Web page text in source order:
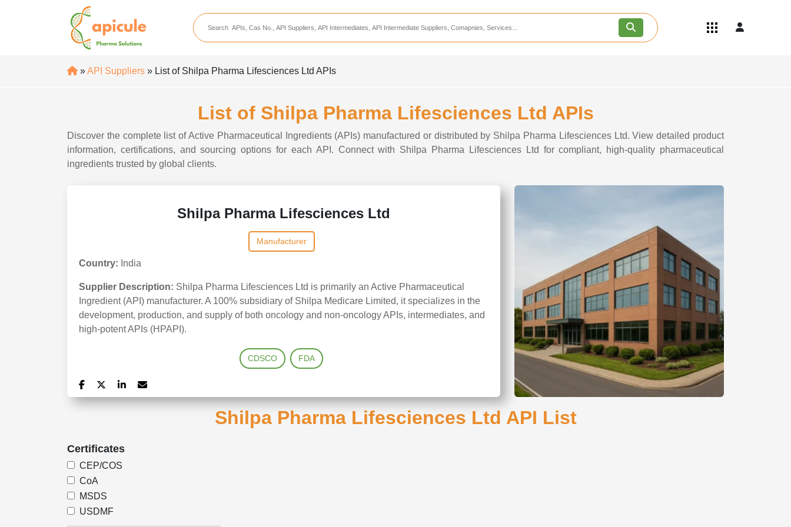
apicule
Home
API Suppliers
API Intermediate Suppliers
CDMO Companies
CRAMS Companies
CRO Companies
Become an API/API Intermediate
Careers
»API Suppliers » List of Shilpa Pharma Lifesciences Ltd APIs
List of Shilpa Pharma Lifesciences Ltd APIs
Discover the complete list of Active Pharmaceutical Ingredients (APIs) manufactured or distributed by Shilpa Pharma Lifesciences Ltd. View detailed product
information, certifications, and sourcing options for each API. Connect with Shilpa Pharma Lifesciences Ltd for compliant, high-quality pharmaceutical
ingredients trusted by global clients.
Shilpa Pharma Lifesciences Ltd
Manufacturer
Country: India
Supplier Description: Shilpa Pharma Lifesciences Ltd is primarily an Active Pharmaceutical
Ingredient (API) manufacturer. A 100% subsidiary of Shilpa Medicare Limited, it specializes in the
development, production, and supply of both oncology and non-oncology APIs, intermediates, and
high-potent APIs (HPAPI).
CDSCO FDA
Shilpa Pharma Lifesciences Ltd API List
Certificates
CEP/COS
CoA
MSDS
USDMF